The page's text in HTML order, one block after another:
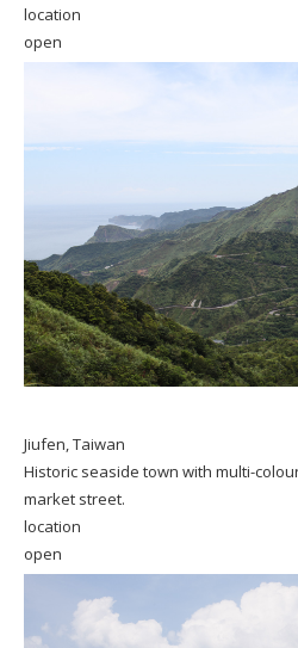
location
open
Jiufen, Taiwan
Historic seaside town with multi-
market street.
location
open